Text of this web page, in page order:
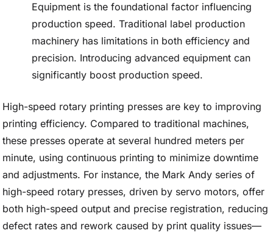
Equipment is the foundational factor influencing
production speed. Traditional label production
machinery has limitations in both efficiency and
precision. Introducing advanced equipment can
significantly boost production speed.
High-speed rotary printing presses are key to improving
printing efficiency. Compared to traditional machines,
these presses operate at several hundred meters per
minute, using continuous printing to minimize downtime
and adjustments. For instance, the Mark Andy series of
high-speed rotary presses, driven by servo motors, offer
both high-speed output and precise registration, reducing
defect rates and rework caused by print quality issues—